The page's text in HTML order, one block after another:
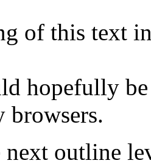
of this text
hopefully be
browsers.
outline